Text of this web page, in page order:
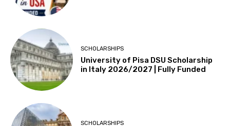
SCHOLARSHIPS
University of Pisa DSU Scholarship
in Italy 2026/2027 | Fully Funded
SCHOLARSHIPS